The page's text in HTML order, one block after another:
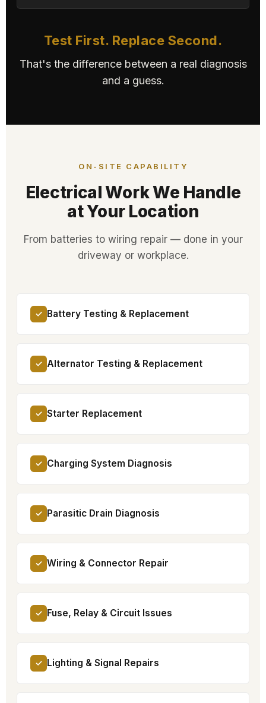
Test First. Replace Second.
That's the difference between a real diagnosis
and a guess.
ON-SITE CAPABILITY
Electrical Work We Handle
at Your Location
From batteries to wiring repair — done in your
driveway or workplace.
✓ Battery Testing & Replacement
✓ Alternator Testing & Replacement
✓ Starter Replacement
✓ Charging System Diagnosis
✓ Parasitic Drain Diagnosis
✓ Wiring & Connector Repair
✓ Fuse, Relay & Circuit Issues
✓ Lighting & Signal Repairs